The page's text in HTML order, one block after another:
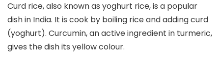
Curd rice, also known as yoghurt rice, is a popular
dish in India. It is cook by boiling rice and adding curd
(yoghurt). Curcumin, an active ingredient in turmeric,
gives the dish its yellow colour.